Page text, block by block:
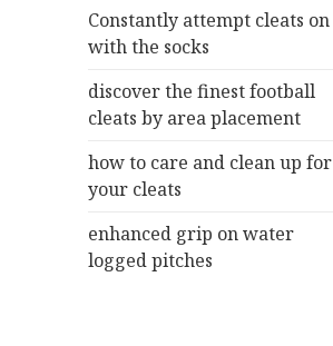
Constantly attempt cleats on
with the socks
discover the finest football
cleats by area placement
how to care and clean up for
your cleats
enhanced grip on water
logged pitches